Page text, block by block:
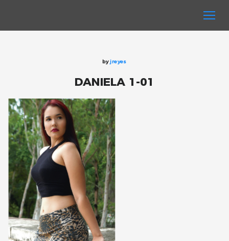
byjreyes
DANIELA 1-01